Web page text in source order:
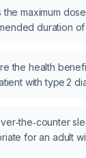
or significant past
the maximum
duration
the health
with type 2
for an adult